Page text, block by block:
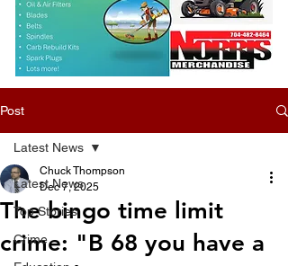
Post
Latest News
Top Stories
Crime
Latest News
The bingo time limit
crime: "B 68 you have a
Chuck Thompson
Dec 7, 2025